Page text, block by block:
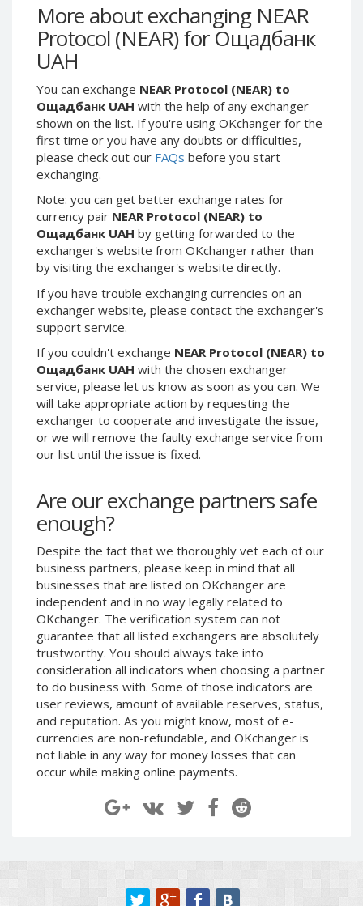
More about exchanging NEAR
Protocol (NEAR) for Ощадбанк
UAH
You can exchange NEAR Protocol (NEAR) to
Ощадбанк UAH with the help of any exchanger
shown on the list. If you're using OKchanger for the
first time or you have any doubts or difficulties,
please check out our FAQs before you start
exchanging.
Note: you can get better exchange rates for
currency pair NEAR Protocol (NEAR) to
Ощадбанк UAH by getting forwarded to the
exchanger's website from OKchanger rather than
by visiting the exchanger's website directly.
If you have trouble exchanging currencies on an
exchanger website, please contact the exchanger's
support service.
If you couldn't exchange NEAR Protocol (NEAR) to
Ощадбанк UAH with the chosen exchanger
service, please let us know as soon as you can. We
will take appropriate action by requesting the
exchanger to cooperate and investigate the issue,
or we will remove the faulty exchange service from
our list until the issue is fixed.
Are our exchange partners safe
enough?
Despite the fact that we thoroughly vet each of our
business partners, please keep in mind that all
businesses that are listed on OKchanger are
independent and in no way legally related to
OKchanger. The verification system can not
guarantee that all listed exchangers are absolutely
trustworthy. You should always take into
consideration all indicators when choosing a partner
to do business with. Some of those indicators are
user reviews, amount of available reserves, status,
and reputation. As you might know, most of e-
currencies are non-refundable, and OKchanger is
not liable in any way for money losses that can
occur while making online payments.
Skril AUD
Skril NOK
Skril SEK
Paxum EUR
Epay USD
Epay EUR
Phone Balance RUB
Phone Balance UAH
Phone Balance AMD
Neteller USD
Neteller EUR
Neteller INR
Neteller PLN
Neteller NOK
Neteller SEK
PaySera USD
PaySera EUR
PaySera PLN
UnionPay CNY
Paymer USD
Paymer RUB
Paymer UAH
Capitalist USD
Capitalist RUB
Capitalist EUR
Payoneer USD
Payoneer EUR
Revolut Binance USD
(BUSD)
Revolut USD
Skril AUD
Skril NOK
Skril SEK
Paxum EUR
Epay USD
Epay EUR
Phone Balance UAH
Phone Balance AMD
Neteller USD
Neteller EUR
Neteller INR
Neteller PLN
Neteller NOK
Neteller SEK
PaySera USD
PaySera EUR
UnionPay CNY
Paymer RUB
Paymer UAH
Capitalist USD
Capitalist RUB
Capitalist EUR
Payoneer USD
Payoneer EUR
Revolut Binance USD
(BUSD)
Revolut USD
Revolut GBP
Piastrix USD